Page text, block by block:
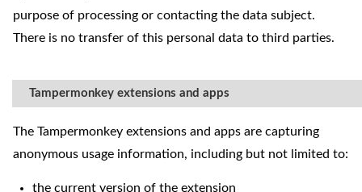
purpose of processing or contacting the data subject.
There is no transfer of this personal data to third parties.
Tampermonkey extensions and apps
The Tampermonkey extensions and apps are capturing
anonymous usage information, including but not limited to:
the current version of the extension